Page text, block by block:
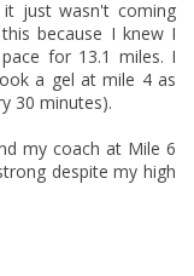
it just wasn't coming
because I knew I
for 13.1 miles. I
a gel at mile 4 as
30 minutes).
my coach at Mile 6
despite my high